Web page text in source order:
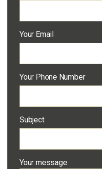
Your Email
Your Phone Number
Subject
Your message